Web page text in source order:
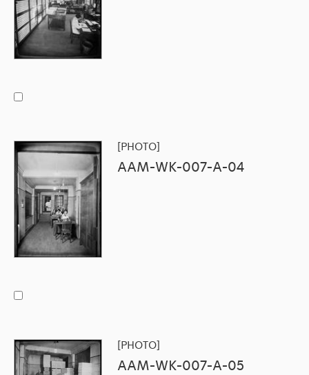
[PHOTO]
AAM-WK-007-A-04
[PHOTO]
AAM-WK-007-A-05